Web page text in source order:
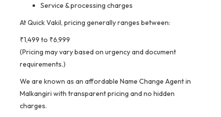
Service & processing charges
At Quick Vakil, pricing generally ranges between:
₹1,499 to ₹6,999
(Pricing may vary based on urgency and document
requirements.)
We are known as an affordable Name Change Agent in
Malkangiri with transparent pricing and no hidden
charges.